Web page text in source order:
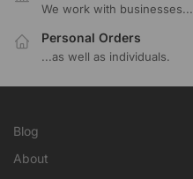
We work with businesses...
Personal Orders
...as well as individuals.
Blog
About